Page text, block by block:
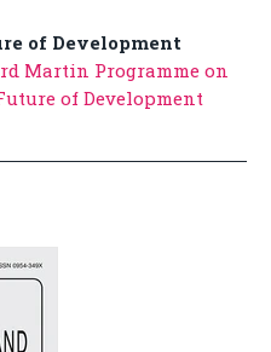
of Development
Martin Programme on
of Development